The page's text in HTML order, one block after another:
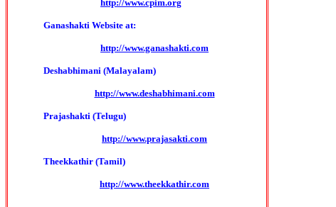
http://www.cpim.org
Ganashakti Website at:
http://www.ganashakti.com
Deshabhimani (Malayalam)
http://www.deshabhimani.com
Prajashakti (Telugu)
http://www.prajasakti.com
Theekkathir (Tamil)
http://www.theekkathir.com